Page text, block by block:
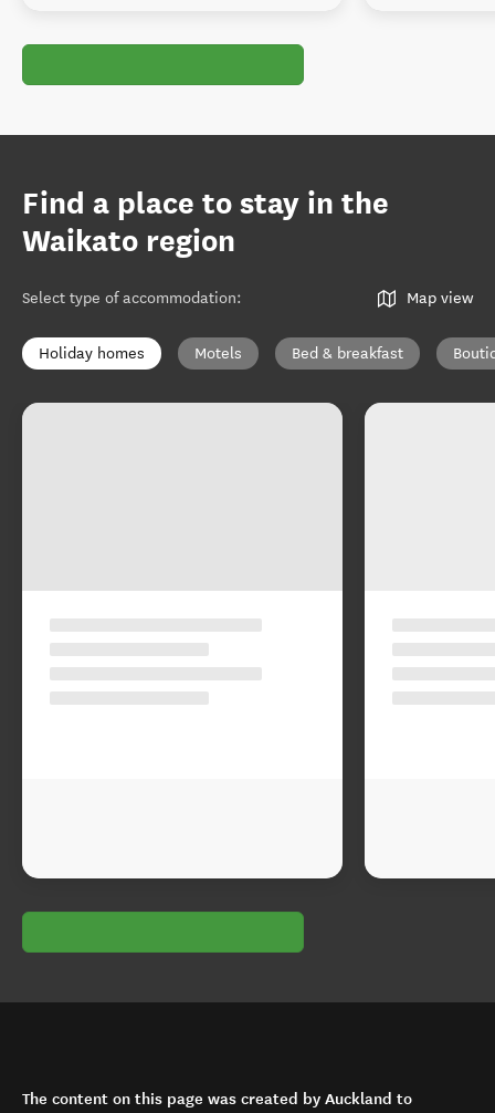
Find a place to stay in the
Waikato region
Select type of accommodation: Map view
Holiday homes Motels Bed & breakfast
The content on this page was created by Auckland to